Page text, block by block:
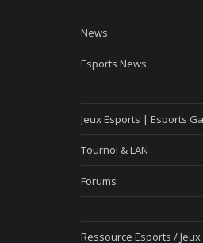
News
Esports News
Jeux Esports | Esports
Tournoi & LAN
Forums
Ressource Esports /